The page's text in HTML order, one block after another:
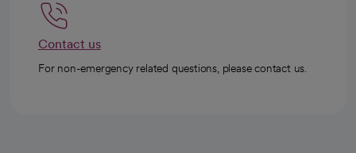
Contact us
For non-emergency related questions, please contact us.